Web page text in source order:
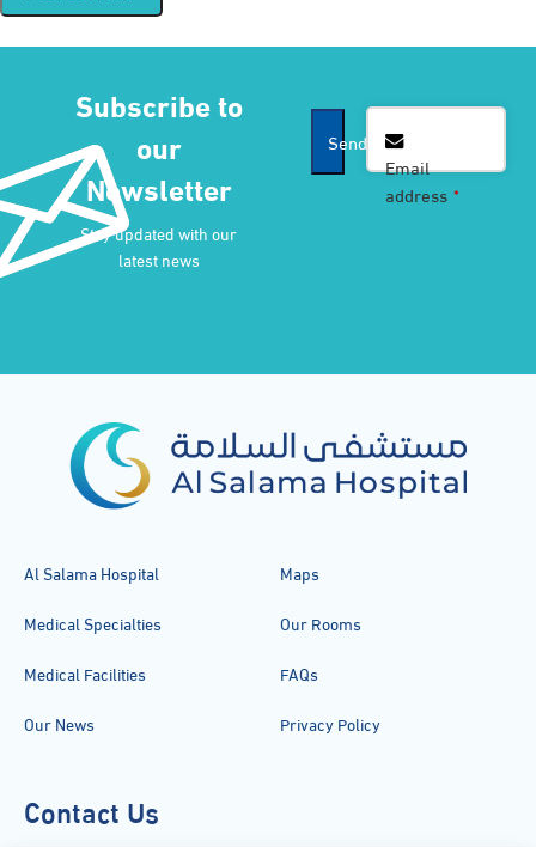
Subscribe to
our
Newsletter
Stay updated with our
latest news
Email
Send
Email
address *
Al Salama Hospital
Medical Specialties
Medical Facilities
Our News
Maps
Our Rooms
FAQs
Privacy Policy
Contact Us